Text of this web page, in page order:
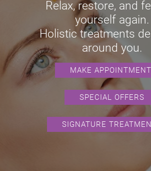
Relax, restore,
yourself
Holistic treatments
around
MAKE APPOINTMENT
SPECIAL OFFERS
SIGNATURE